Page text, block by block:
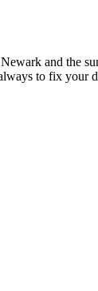
and the
to fix your